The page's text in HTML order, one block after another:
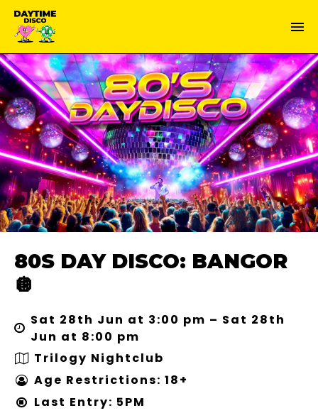
80S DAY DISCO: BANGOR
🪩
Sat 28th Jun at 3:00 pm – Sat 28th
Jun at 8:00 pm
Trilogy Nightclub
Age Restrictions: 18+
Last Entry: 5PM